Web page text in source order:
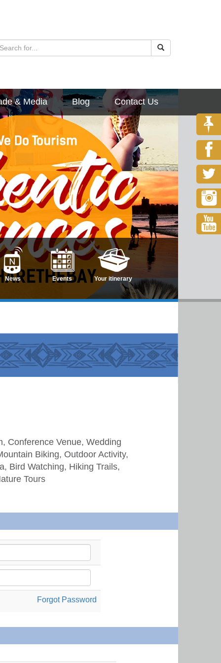
& Media Blog Contact Us
News Events Your itinerary
Conference Venue, Wedding
Biking, Outdoor Activity,
Bird Watching, Hiking Trails,
Tours
Forgot Password